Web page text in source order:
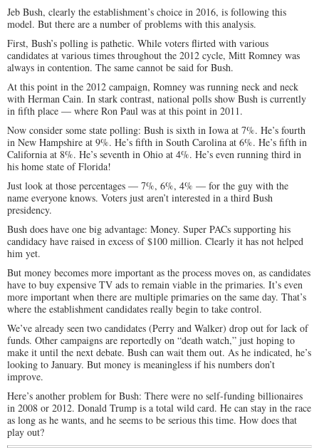
Jeb Bush, clearly the establishment’s choice in 2016, is following this
model. But there are a number of problems with this analysis.
First, Bush’s polling is pathetic. While voters flirted with various
candidates at various times throughout the 2012 cycle, Mitt Romney was
always in contention. The same cannot be said for Bush.
At this point in the 2012 campaign, Romney was running neck and neck
with Herman Cain. In stark contrast, national polls show Bush is currently
in fifth place — where Ron Paul was at this point in 2011.
Now consider some state polling: Bush is sixth in Iowa at 7%. He’s fourth
in New Hampshire at 9%. He’s fifth in South Carolina at 6%. He’s fifth in
California at 8%. He’s seventh in Ohio at 4%. He’s even running third in
his home state of Florida!
Just look at those percentages — 7%, 6%, 4% — for the guy with the
name everyone knows. Voters just aren’t interested in a third Bush
presidency.
Bush does have one big advantage: Money. Super PACs supporting his
candidacy have raised in excess of $100 million. Clearly it has not helped
him yet.
But money becomes more important as the process moves on, as candidates
have to buy expensive TV ads to remain viable in the primaries. It’s even
more important when there are multiple primaries on the same day. That’s
where the establishment candidates really begin to take control.
We’ve already seen two candidates (Perry and Walker) drop out for lack of
funds. Other campaigns are reportedly on “death watch,” just hoping to
make it until the next debate. Bush can wait them out. As he indicated, he’s
looking to January. But money is meaningless if his numbers don’t
improve.
Here’s another problem for Bush: There were no self-funding billionaires
in 2008 or 2012. Donald Trump is a total wild card. He can stay in the race
as long as he wants, and he seems to be serious this time. How does that
play out?